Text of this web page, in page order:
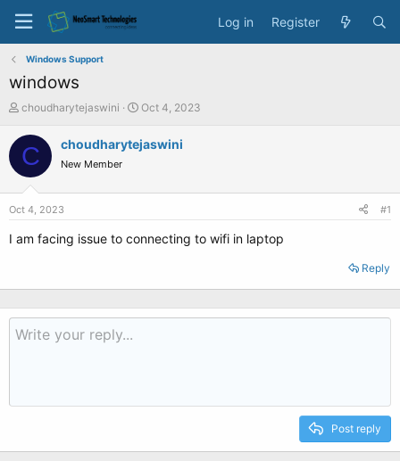
Log in Register
Windows Support
windows
T
r
e
s
a
choudharytejaswini
S
a
r
e
Oct 4, 2023
C choudharytejaswini
New Member
Oct 4, 2023 #1
I am facing issue to connecting to wifi in laptop
Reply
Post reply